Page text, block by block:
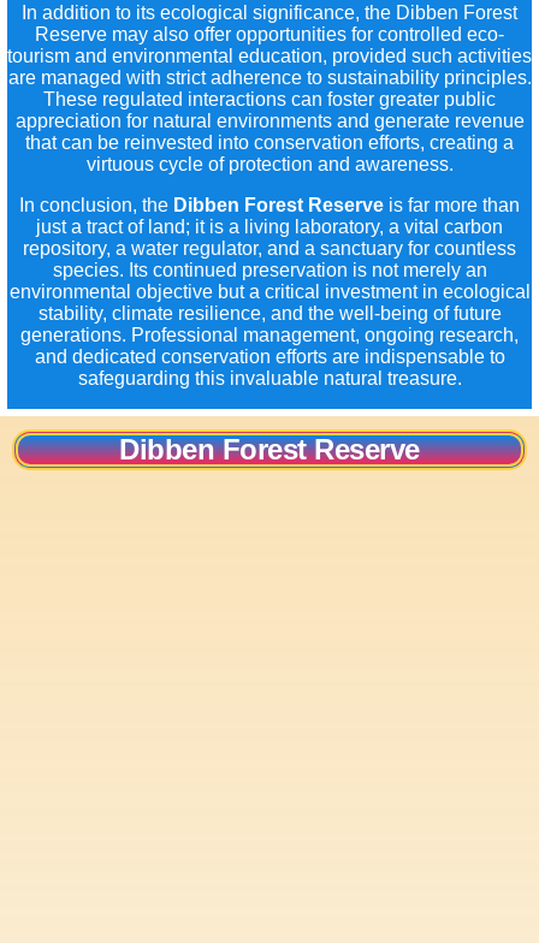
In addition to its ecological significance, the Dibben Forest
Reserve may also offer opportunities for controlled eco-
tourism and environmental education, provided such activities
are managed with strict adherence to sustainability principles.
These regulated interactions can foster greater public
appreciation for natural environments and generate revenue
that can be reinvested into conservation efforts, creating a
virtuous cycle of protection and awareness.
In conclusion, the Dibben Forest Reserve is far more than
just a tract of land; it is a living laboratory, a vital carbon
repository, a water regulator, and a sanctuary for countless
species. Its continued preservation is not merely an
environmental objective but a critical investment in ecological
stability, climate resilience, and the well-being of future
generations. Professional management, ongoing research,
and dedicated conservation efforts are indispensable to
safeguarding this invaluable natural treasure.
Dibben Forest Reserve